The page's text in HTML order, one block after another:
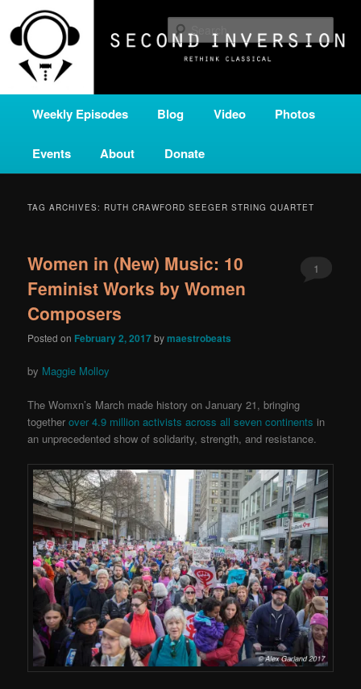
primary
content
secondary
contentSECOND INVERSION
A home for new and unusual music from all corners of the classical genre,
brought to you by the power of public media. Second Inversion is a service
of Classical KING FM 98.1.
Weekly Episodes Blog Video Photos
Events About Donate
TAG ARCHIVES: RUTH CRAWFORD SEEGER STRING QUARTET
Women in (New) Music: 10
Feminist Works by Women
Composers
Posted on February 2, 2017bymaestrobeats
1
by Maggie Molloy
The Womxn’s March made history on January 21, bringing
together over 4.9 million activists across all seven continents in
an unprecedented show of solidarity, strength, and resistance.